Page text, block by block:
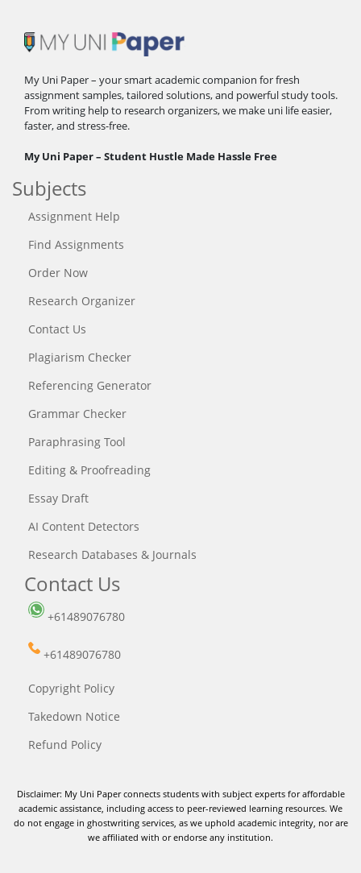
My Uni Paper – your smart academic companion for fresh
assignment samples, tailored solutions, and powerful study tools.
From writing help to research organizers, we make uni life easier,
faster, and stress-free.
My Uni Paper – Student Hustle Made Hassle Free
Subjects
Assignment Help
Find Assignments
Order Now
Research Organizer
Contact Us
Plagiarism Checker
Referencing Generator
Grammar Checker
Paraphrasing Tool
Editing & Proofreading
Essay Draft
AI Content Detectors
Research Databases & Journals
Contact Us
+61489076780
+61489076780
Copyright Policy
Takedown Notice
Refund Policy
Disclaimer: My Uni Paper connects students with subject experts for affordable
academic assistance, including access to peer-reviewed learning resources. We
do not engage in ghostwriting services, as we uphold academic integrity, nor are
we affiliated with or endorse any institution.